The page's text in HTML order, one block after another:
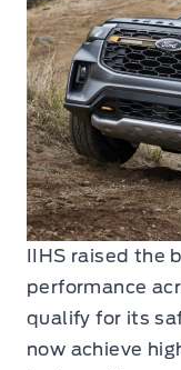
IIHS raised the
performance
qualify for its
now achieve